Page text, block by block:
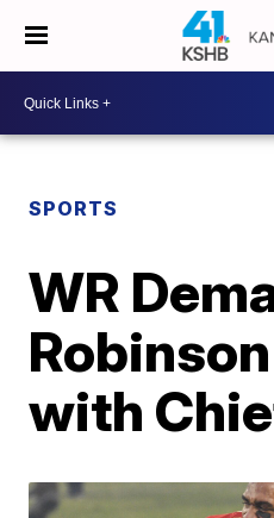
SPORTS
WR
with